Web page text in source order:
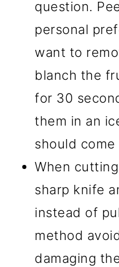
question.
personal
want to
blanch the
for 30
them in an
should come
When
sharp knife
instead of
method
damaging